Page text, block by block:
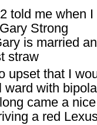
told me when
Strong
is married
straw
upset that I
ward with
came a
a red